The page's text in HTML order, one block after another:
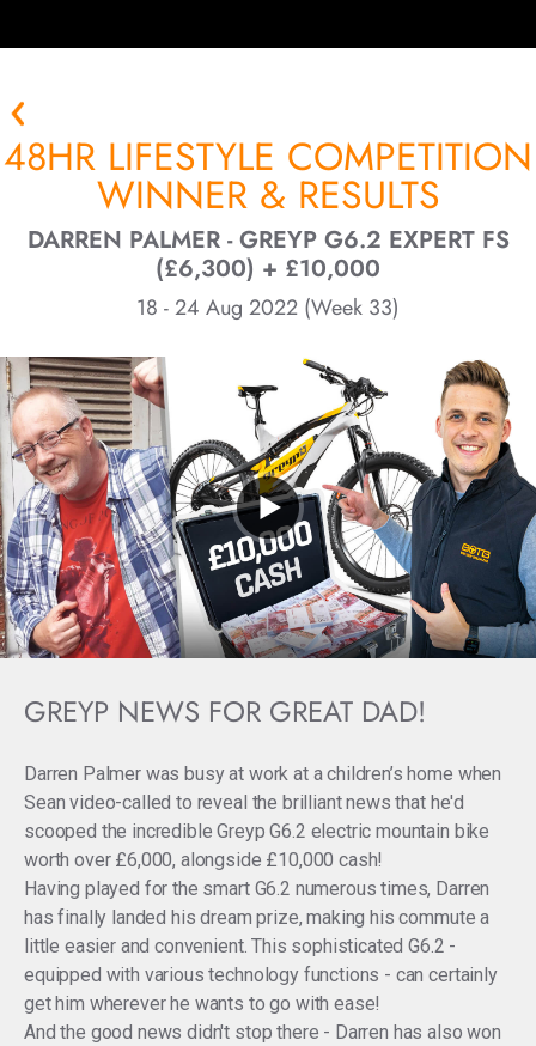
48HR LIFESTYLE COMPETITION
WINNER & RESULTS
DARREN PALMER - GREYP G6.2 EXPERT FS
(£6,300) + £10,000
18 - 24 Aug 2022 (Week 33)
GREYP NEWS FOR GREAT DAD!
Darren Palmer was busy at work at a children’s home when
Sean video-called to reveal the brilliant news that he'd
scooped the incredible Greyp G6.2 electric mountain bike
worth over £6,000, alongside £10,000 cash!
Having played for the smart G6.2 numerous times, Darren
has finally landed his dream prize, making his commute a
little easier and convenient. This sophisticated G6.2 -
equipped with various technology functions - can certainly
get him wherever he wants to go with ease!
And the good news didn't stop there - Darren has also won